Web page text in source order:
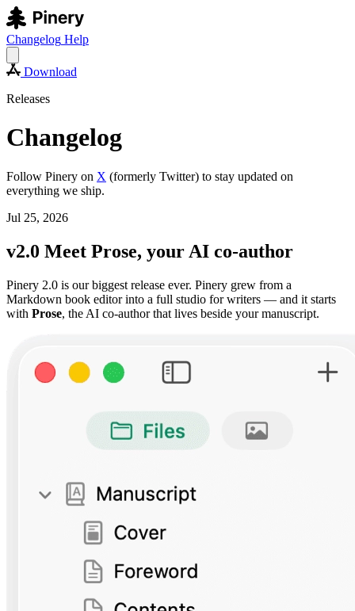
Changelog Help
Download
Releases
Changelog
Follow Pinery on X (formerly Twitter) to stay updated on
everything we ship.
Jul 25, 2026
v2.0 Meet Prose, your AI co-author
Pinery 2.0 is our biggest release ever. Pinery grew from a
Markdown book editor into a full studio for writers — and it starts
with Prose, the AI co-author that lives beside your manuscript.